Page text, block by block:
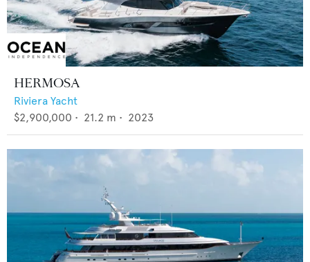
HERMOSA
Riviera Yacht
$2,900,000 • 21.2 m • 2023